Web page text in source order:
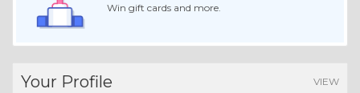
Win gift cards and more.
Your Profile VIEW